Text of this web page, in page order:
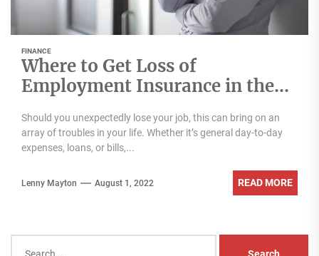
FINANCE
Where to Get Loss of
Employment Insurance in the
Should you unexpectedly lose your job, this can bring on an
array of troubles in your life. Whether it’s general day-to-day
expenses, loans, or bills,...
Lenny Mayton August 1, 2022 READ MORE